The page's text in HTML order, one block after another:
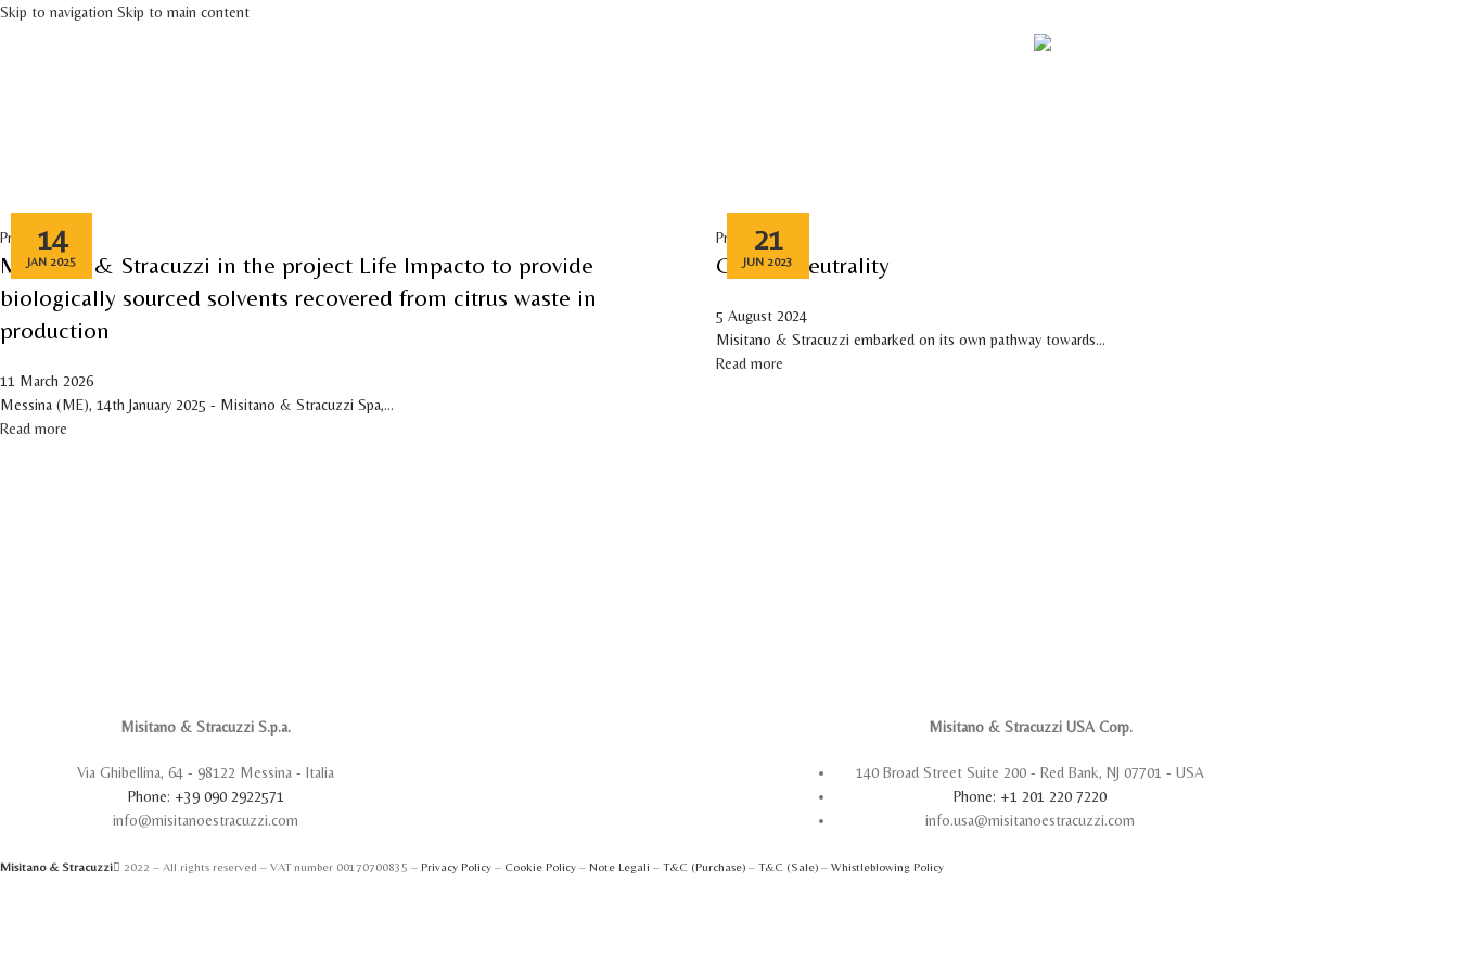
Skip to navigation Skip to main content
14
JAN 2025
Press release
Misitano & Stracuzzi in the project Life Impacto to provide
biologically sourced solvents recovered from citrus waste in
production
11 March 2026
Messina (ME), 14th January 2025 - Misitano & Stracuzzi Spa,...
Read more
21
JUN 2023
Press release
Carbon neutrality
5 August 2024
Misitano & Stracuzzi embarked on its own pathway towards...
Read more
Misitano & Stracuzzi S.p.a.
Via Ghibellina, 64 - 98122 Messina - Italia
Phone: +39 090 2922571
info@misitanoestracuzzi.com
Misitano & Stracuzzi USA Corp.
140 Broad Street Suite 200 - Red Bank, NJ 07701 - USA
Phone: +1 201 220 7220
info.usa@misitanoestracuzzi.com
Misitano & Stracuzzi 2022 – All rights reserved – VAT number 00170700835 – Privacy Policy – Cookie Policy – Note Legali – T&C (Purchase) – T&C (Sale) – Whistleblowing Policy